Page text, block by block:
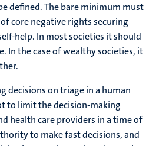
defined. The bare minimum must
core negative rights securing
help. In most societies it should
In the case of wealthy societies, it
decisions on triage in a human
to limit the decision-making
health care providers in a time of
to make fast decisions, and